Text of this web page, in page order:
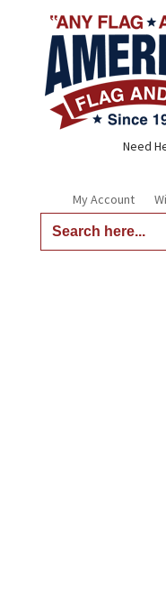
Need
My Account
Search
for: